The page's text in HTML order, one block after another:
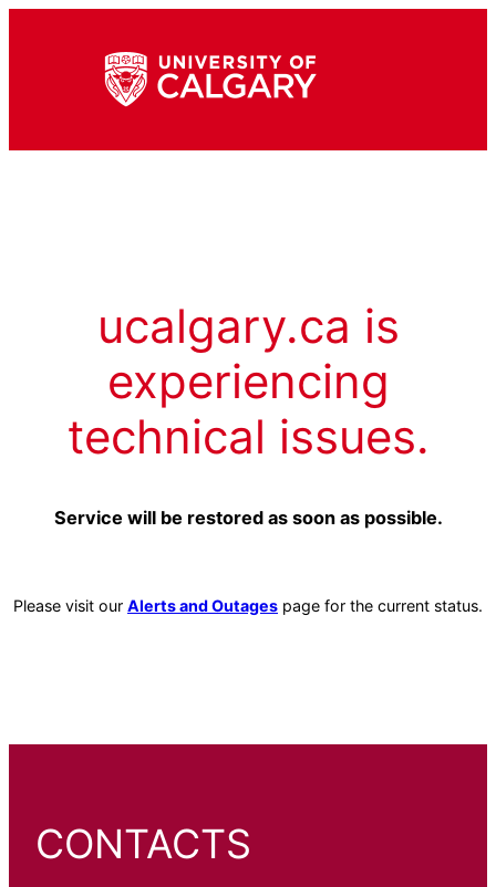
ucalgary.ca is
experiencing
technical issues.
Service will be restored as soon as possible.
Please visit our Alerts and Outages page for the current status.
CONTACTS